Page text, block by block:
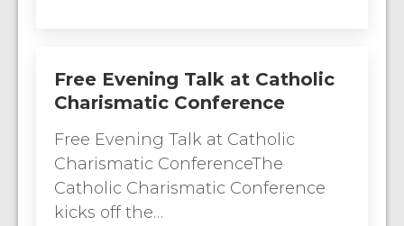
Free Evening Talk at Catholic
Charismatic Conference
Free Evening Talk at Catholic
Charismatic ConferenceThe
Catholic Charismatic Conference
kicks off the…